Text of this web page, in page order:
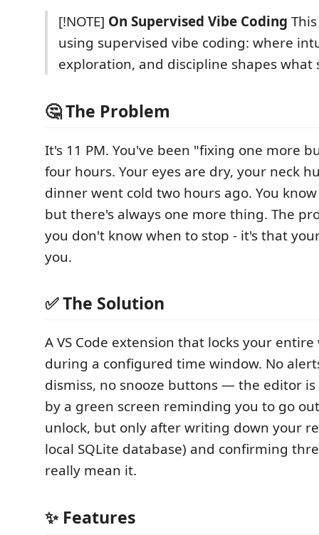
[!NOTE] On Supervised Vibe Coding
using supervised vibe coding: where
exploration, and discipline shapes what
🤔 The Problem
It's 11 PM. You've been "fixing one more
four hours. Your eyes are dry, your neck
dinner went cold two hours ago. You
but there's always one more thing. The
you don't know when to stop - it's that
you.
✅ The Solution
A VS Code extension that locks your
during a configured time window. No
dismiss, no snooze buttons — the editor
by a green screen reminding you to go
unlock, but only after writing down your
local SQLite database) and confirming
really mean it.
✨ Features